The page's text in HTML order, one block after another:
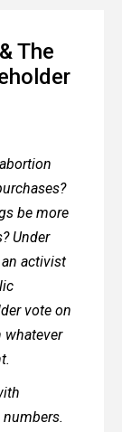
The
be more
Under
an activist
vote on
whatever